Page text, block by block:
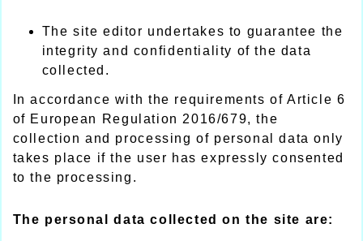
The site editor undertakes to guarantee the
integrity and confidentiality of the data
collected.
In accordance with the requirements of Article 6
of European Regulation 2016/679, the
collection and processing of personal data only
takes place if the user has expressly consented
to the processing.
The personal data collected on the site are: